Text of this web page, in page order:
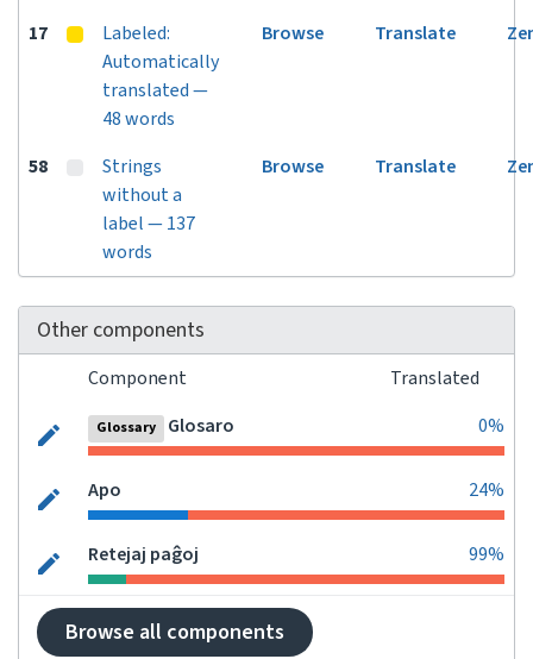
17
Labeled:
Automatically
translated —
48 words
Browse Translate
58
Strings
without a
label — 137
words
Browse Translate
Other components
Component Translated
Glossary Glosaro 0%
Apo 24%
Retejaj paĝoj 99%
Browse all components